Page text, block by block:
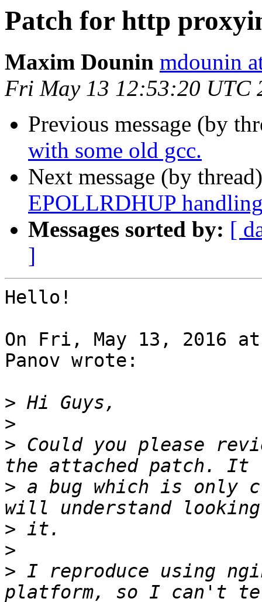
Patch for http
Maxim Dounin mdounin
Fri May 13 12:53:20 UTC
Previous message (by
with some old gcc.
Next message (by
EPOLLRDHUP
Messages sorted by: [
]
Hello!
On Fri, May 13, 2016 at
Panov wrote:
>
>
> Could you please
> a bug which is only
>
>
> I reproduce using